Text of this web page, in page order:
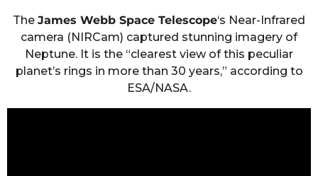
The James Webb Space Telescope‘s Near-Infrared
camera (NIRCam) captured stunning imagery of
Neptune. It is the “clearest view of this peculiar
planet’s rings in more than 30 years,” according to
ESA/NASA.